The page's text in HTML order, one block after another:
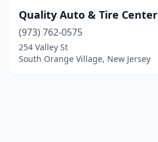
Quality Auto & Tire Center
(973) 762-0575
254 Valley St
South Orange Village, New Jersey